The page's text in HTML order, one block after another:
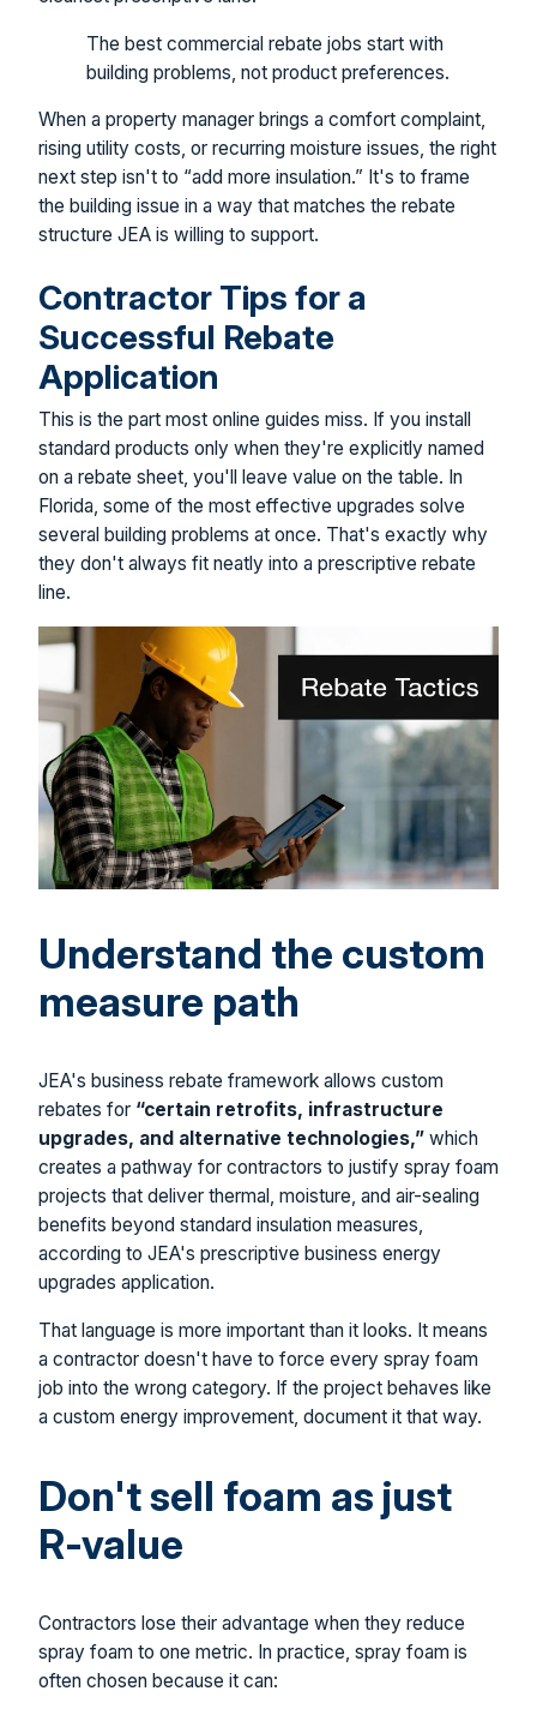
The best commercial rebate jobs start with
building problems, not product preferences.
When a property manager brings a comfort complaint,
rising utility costs, or recurring moisture issues, the right
next step isn't to “add more insulation.” It's to frame
the building issue in a way that matches the rebate
structure JEA is willing to support.
Contractor Tips for a
Successful Rebate
Application
This is the part most online guides miss. If you install
standard products only when they're explicitly named
on a rebate sheet, you'll leave value on the table. In
Florida, some of the most effective upgrades solve
several building problems at once. That's exactly why
they don't always fit neatly into a prescriptive rebate
line.
Understand the custom
measure path
JEA's business rebate framework allows custom
rebates for “certain retrofits, infrastructure
upgrades, and alternative technologies,” which
creates a pathway for contractors to justify spray foam
projects that deliver thermal, moisture, and air-sealing
benefits beyond standard insulation measures,
according to JEA's prescriptive business energy
upgrades application.
That language is more important than it looks. It means
a contractor doesn't have to force every spray foam
job into the wrong category. If the project behaves like
a custom energy improvement, document it that way.
Don't sell foam as just
R-value
Contractors lose their advantage when they reduce
spray foam to one metric. In practice, spray foam is
often chosen because it can: